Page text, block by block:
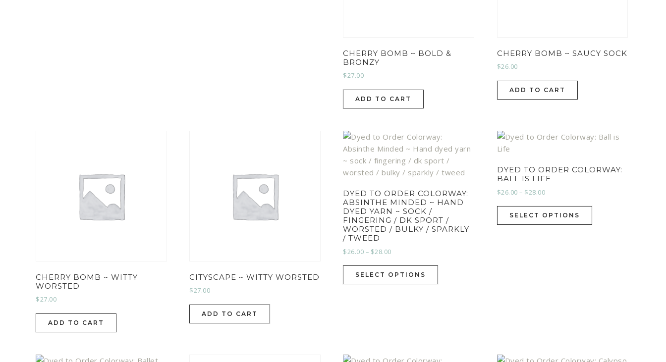
CHERRY BOMB ~ BOLD &
BRONZY
$27.00
ADD TO CART
CHERRY BOMB ~ SAUCY SOCK
$26.00
ADD TO CART
CHERRY BOMB ~ WITTY
WORSTED
$27.00
ADD TO CART
CITYSCAPE ~ WITTY WORSTED
$27.00
ADD TO CART
DYED TO ORDER COLORWAY:
ABSINTHE MINDED ~ HAND
DYED YARN ~ SOCK /
FINGERING / DK SPORT /
WORSTED / BULKY / SPARKLY
/ TWEED
$26.00 – $28.00
SELECT OPTIONS
DYED TO ORDER COLORWAY:
BALL IS LIFE
$26.00 – $28.00
SELECT OPTIONS